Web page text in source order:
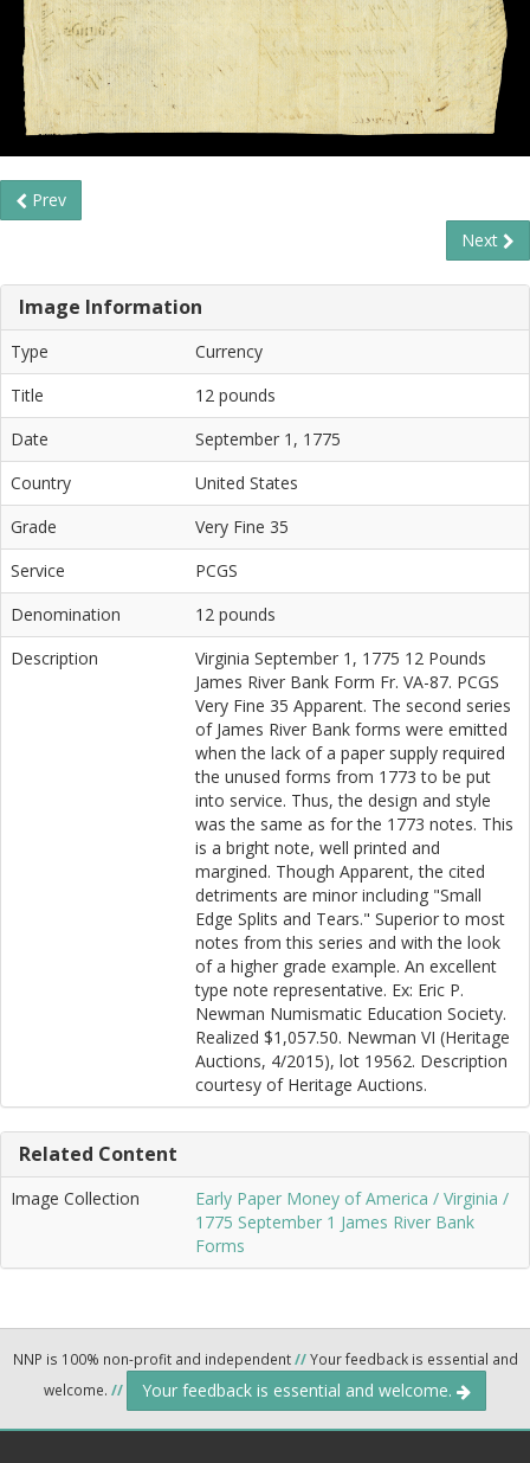
Prev
Next
Image Information
Type
Currency
Title
12 pounds
Date
September 1, 1775
Country
United States
Grade
Very Fine 35
Service
PCGS
Denomination
12 pounds
Description
Virginia September 1, 1775 12 Pounds
James River Bank Form Fr. VA-87. PCGS
Very Fine 35 Apparent. The second series
of James River Bank forms were emitted
when the lack of a paper supply required
the unused forms from 1773 to be put
into service. Thus, the design and style
was the same as for the 1773 notes. This
is a bright note, well printed and
margined. Though Apparent, the cited
detriments are minor including "Small
Edge Splits and Tears." Superior to most
notes from this series and with the look
of a higher grade example. An excellent
type note representative. Ex: Eric P.
Newman Numismatic Education Society.
Realized $1,057.50. Newman VI (Heritage
Auctions, 4/2015), lot 19562. Description
courtesy of Heritage Auctions.
Related Content
Image Collection
Early Paper Money of America / Virginia /
1775 September 1 James River Bank
Forms
NNP is 100% non-profit and independent//Your feedback is essential and
welcome. // Your feedback is essential and welcome.